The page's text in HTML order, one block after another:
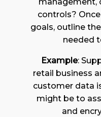
controls?
goals, outline
needed
Example:
retail business
customer data
might be to
and